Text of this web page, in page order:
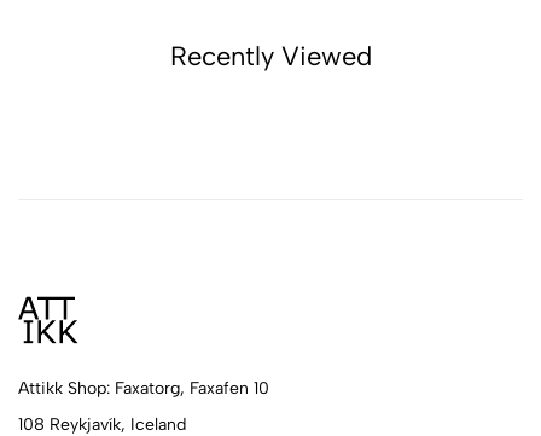
Recently Viewed
Attikk Shop: Faxatorg, Faxafen 10
108 Reykjavík, Iceland